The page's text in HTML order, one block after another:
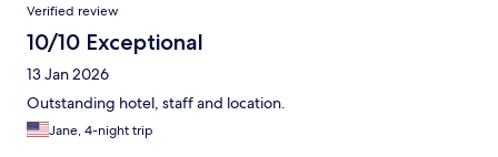
Verified review
10/10 Exceptional
13 Jan 2026
Outstanding hotel, staff and location.
Jane, 4-night trip